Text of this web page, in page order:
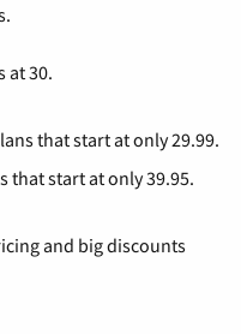
at 30.
that start at only 29.99.
that start at only 39.95.
and big discounts